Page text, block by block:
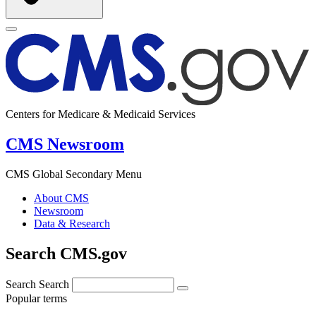
Centers for Medicare & Medicaid Services
CMS Newsroom
CMS Global Secondary Menu
About CMS
Newsroom
Data & Research
Search CMS.gov
Search Search
Popular terms